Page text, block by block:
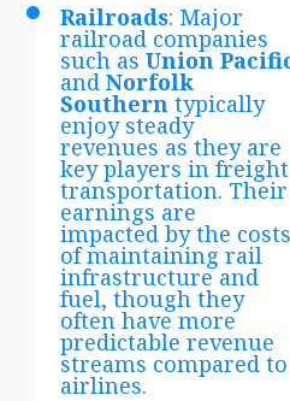
Railroads: Major
railroad companies
such as Union
and Norfolk
Southern typically
enjoy steady
revenues as they are
key players in freight
transportation. Their
earnings are
impacted by the costs
of maintaining rail
infrastructure and
fuel, though they
often have more
predictable revenue
streams compared to
airlines.